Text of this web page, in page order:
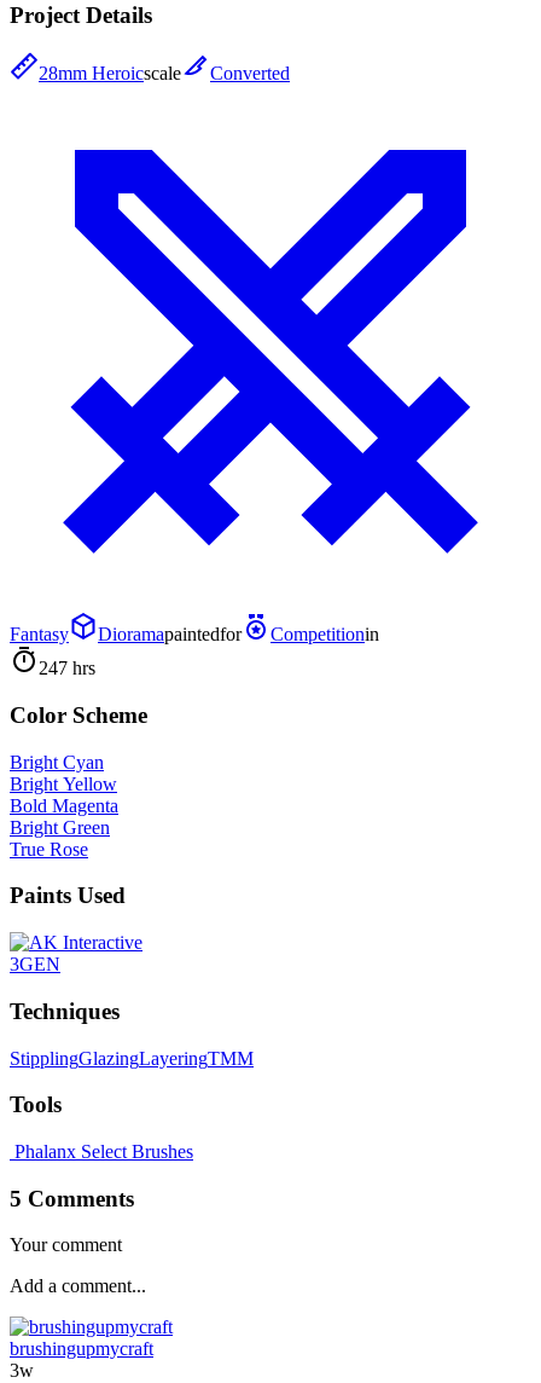
Project Details
28mm Heroicscale Converted
Fantasy Dioramapaintedfor Competitionin
247 hrs
Color Scheme
Bright Cyan
Bright Yellow
Bold Magenta
Bright Green
True Rose
Paints Used
3GEN
Techniques
StipplingGlazingLayeringTMM
Tools
Phalanx Select Brushes
5 Comments
Your comment
brushingupmycraft
3w